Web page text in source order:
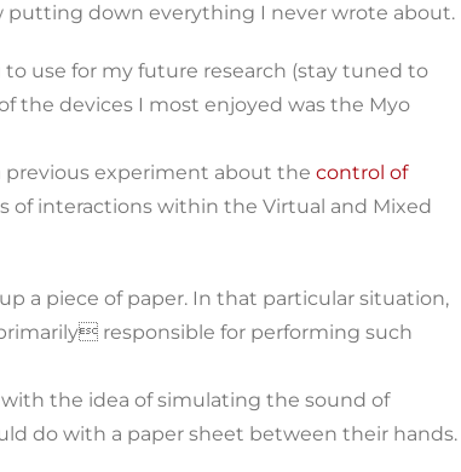
putting down everything I never wrote about.
use for my future research (stay tuned to
the devices I most enjoyed was the Myo
previous experiment about the control of
of interactions within the Virtual and Mixed
a piece of paper. In that particular situation,
responsible for performing such
the idea of simulating the sound of
do with a paper sheet between their hands.